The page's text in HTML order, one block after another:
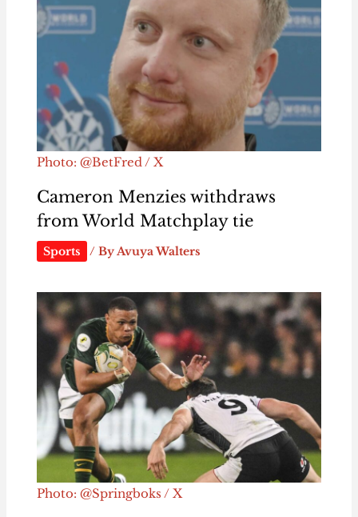
Photo: @BetFred / X
Cameron Menzies withdraws
from World Matchplay tie
Sports / ByAvuya Walters
Photo: @Springboks / X